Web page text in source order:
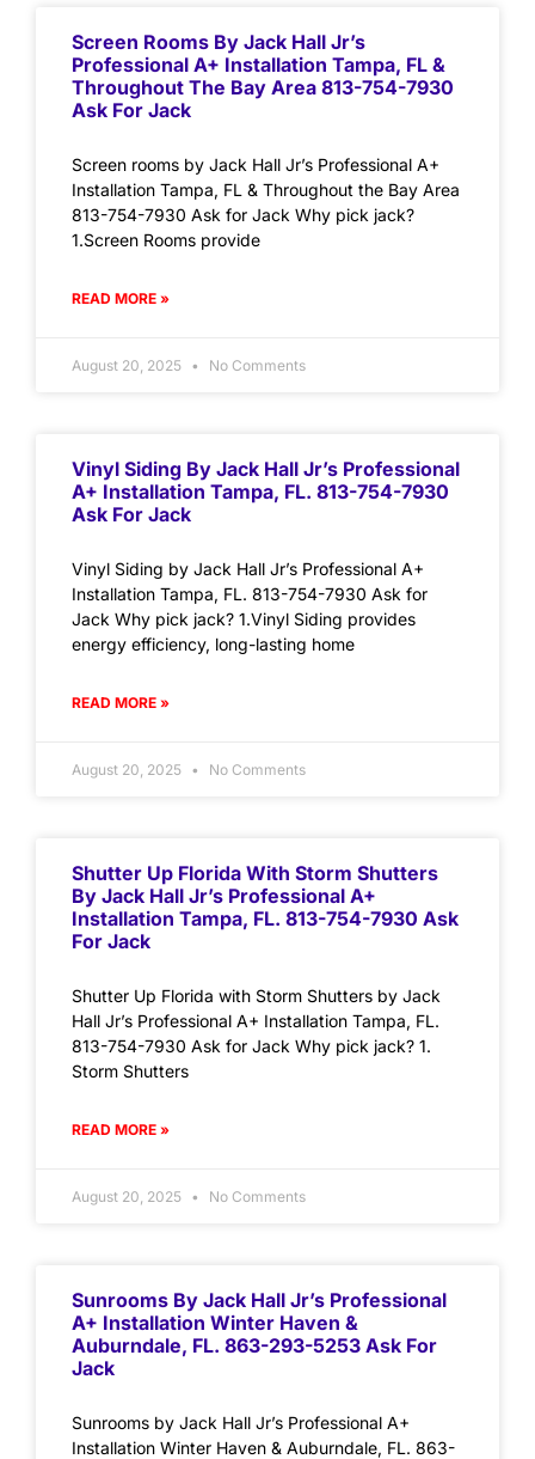
Screen Rooms By Jack Hall Jr’s
Professional A+ Installation Tampa, FL &
Throughout The Bay Area 813-754-7930
Ask For Jack
Screen rooms by Jack Hall Jr’s Professional A+
Installation Tampa, FL & Throughout the Bay Area
813-754-7930 Ask for Jack Why pick jack?
1.Screen Rooms provide
READ MORE »
August 20, 2025 No Comments
Vinyl Siding By Jack Hall Jr’s Professional
A+ Installation Tampa, FL. 813-754-7930
Ask For Jack
Vinyl Siding by Jack Hall Jr’s Professional A+
Installation Tampa, FL. 813-754-7930 Ask for
Jack Why pick jack? 1.Vinyl Siding provides
energy efficiency, long-lasting home
READ MORE »
August 20, 2025 No Comments
Shutter Up Florida With Storm Shutters
By Jack Hall Jr’s Professional A+
Installation Tampa, FL. 813-754-7930 Ask
For Jack
Shutter Up Florida with Storm Shutters by Jack
Hall Jr’s Professional A+ Installation Tampa, FL.
813-754-7930 Ask for Jack Why pick jack? 1.
Storm Shutters
READ MORE »
August 20, 2025 No Comments
Sunrooms By Jack Hall Jr’s Professional
A+ Installation Winter Haven &
Auburndale, FL. 863-293-5253 Ask For
Jack
Sunrooms by Jack Hall Jr’s Professional A+
Installation Winter Haven & Auburndale, FL. 863-